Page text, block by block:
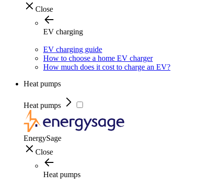
Close
EV charging
EV charging guide
How to choose a home EV charger
How much does it cost to charge an EV?
Heat pumps
Heat pumps
EnergySage
Close
Heat pumps